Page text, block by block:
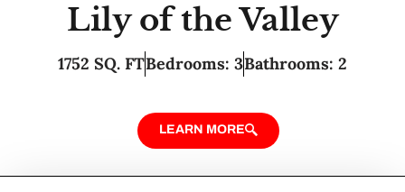
Lily of the Valley
1752 SQ. FTBedrooms: 3Bathrooms: 2
LEARN MORE